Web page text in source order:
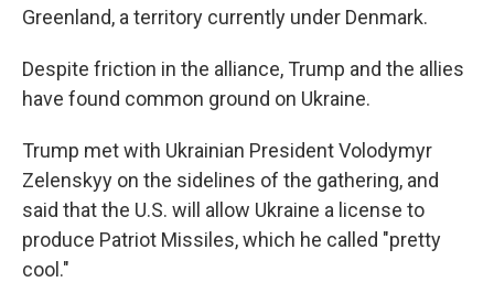
Greenland, a territory currently under Denmark.
Despite friction in the alliance, Trump and the allies
have found common ground on Ukraine.
Trump met with Ukrainian President Volodymyr
Zelenskyy on the sidelines of the gathering, and
said that the U.S. will allow Ukraine a license to
produce Patriot Missiles, which he called "pretty
cool."